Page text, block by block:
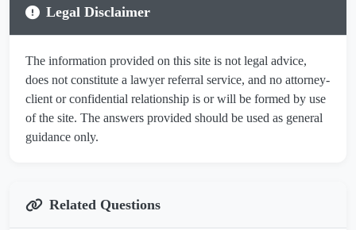
Legal Disclaimer
The information provided on this site is not legal advice,
does not constitute a lawyer referral service, and no attorney-
client or confidential relationship is or will be formed by use
of the site. The answers provided should be used as general
guidance only.
Related Questions